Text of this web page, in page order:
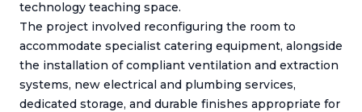
technology teaching space.
The project involved reconfiguring the room to
accommodate specialist catering equipment, alongside
the installation of compliant ventilation and extraction
systems, new electrical and plumbing services,
dedicated storage, and durable finishes appropriate for